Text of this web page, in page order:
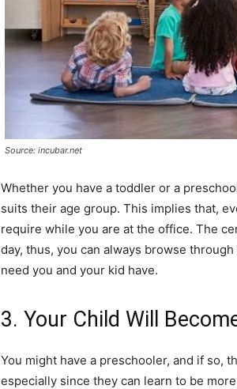
Source: incubar.net
Whether you have a toddler or a
suits their age group. This implies that,
require while you are at the office. The
day, thus, you can always browse
need you and your kid have.
3. Your Child Will
You might have a preschooler, and if so,
especially since they can learn to be